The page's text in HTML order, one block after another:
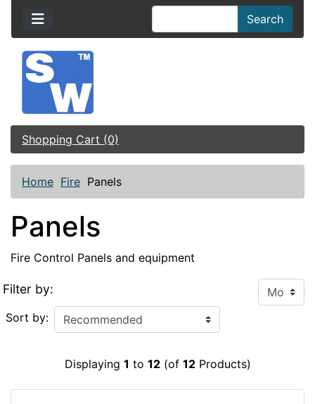
Search
Shopping Cart (0)
Home Fire Panels
Panels
Fire Control Panels and equipment
Filter by:
Sort by:
Displaying 1 to 12(of 12Products)